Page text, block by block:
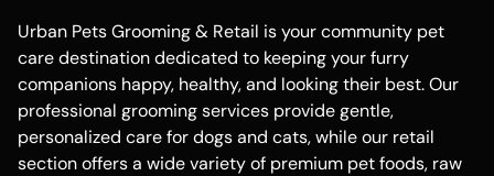
Urban Pets Grooming & Retail is your community pet
care destination dedicated to keeping your furry
companions happy, healthy, and looking their best. Our
professional grooming services provide gentle,
personalized care for dogs and cats, while our retail
section offers a wide variety of premium pet foods, raw